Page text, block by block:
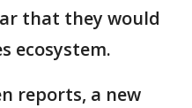
that they would
ecosystem.
reports, a new